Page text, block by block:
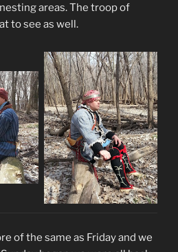
areas. The troop of
to see as well.
of the same as Friday and we